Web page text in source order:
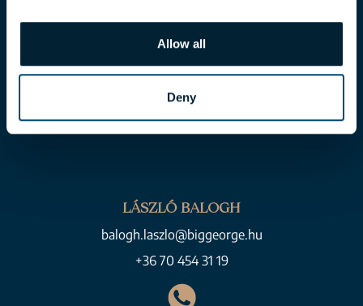
Allow all
Deny
LÁSZLÓ BALOGH
balogh.laszlo@biggeorge.hu
+36 70 454 31 19